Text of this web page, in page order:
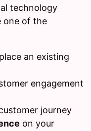
technology
one of the
an existing
engagement
journey
on your